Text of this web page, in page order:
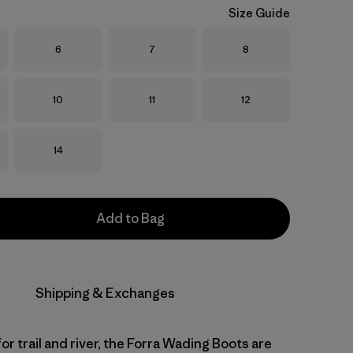
Size Guide
Size
6 Size
7 Size
8
Size
10 Size
11 Size
12
Size
14
Add to Bag
Shipping & Exchanges
trail and river, the Forra Wading Boots are